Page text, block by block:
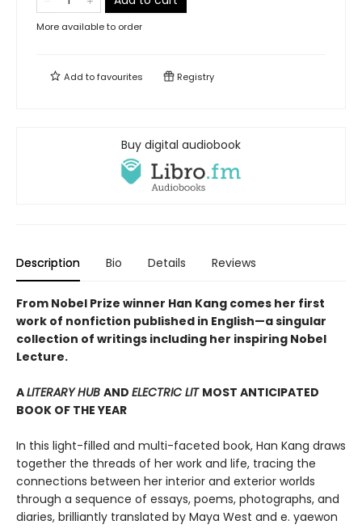
More available to order
Add tofavourites Registry
Buy digital audiobook
Description Bio Details Reviews
From Nobel Prize winner Han Kang comes her first
work of nonfiction published in English—a singular
collection of writings including her inspiring Nobel
Lecture.
ALITERARY HUB AND ELECTRIC LIT MOST ANTICIPATED
BOOK OF THE YEAR
In this light-filled and multi-faceted book, Han Kang draws
together the threads of her work and life, tracing the
connections between her interior and exterior worlds
through a sequence of essays, poems, photographs, and
diaries, brilliantly translated by Maya West and e. yaewon